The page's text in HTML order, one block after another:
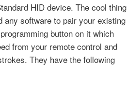
HID device. The cool thing
any software to pair your existing
button on it which
from your remote control and
They have the following